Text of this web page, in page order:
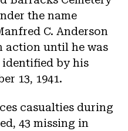
the name
C. Anderson
action until he was
by his
13, 1941.
casualties during
43 missing in